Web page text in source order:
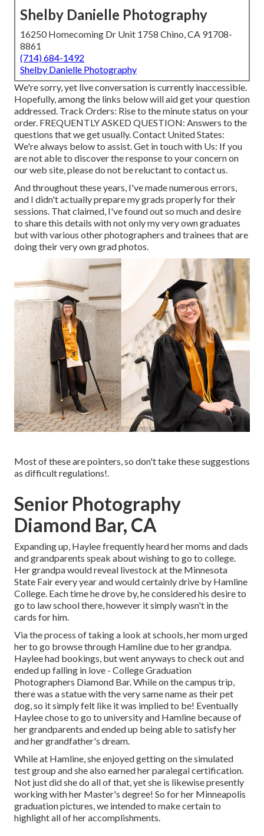
Shelby Danielle Photography
16250 Homecoming Dr Unit 1758 Chino, CA 91708-
8861
(714) 684-1492
Shelby Danielle Photography
We're sorry, yet live conversation is currently inaccessible.
Hopefully, among the links below will aid get your question
addressed. Track Orders: Rise to the minute status on your
order. FREQUENTLY ASKED QUESTION: Answers to the
questions that we get usually.Contact United States:
We're always below to assist.Get in touch with Us: If you
are not able to discover the response to your concern on
our web site, please do not be reluctant to contact us.
And throughout these years, I've made numerous errors,
and I didn't actually prepare my grads properly for their
sessions. That claimed, I've found out so much and desire
to share this details with not only my very own graduates
but with various other photographers and trainees that are
doing their very own grad photos.
Most of these are pointers, so don't take these suggestions
as difficult regulations!.
Senior Photography
Diamond Bar, CA
Expanding up, Haylee frequently heard her moms and dads
and grandparents speak about wishing to go to college.
Her grandpa would reveal livestock at the Minnesota
State Fair every year and would certainly drive by Hamline
College. Each time he drove by, he considered his desire to
go to law school there, however it simply wasn't in the
cards for him.
Via the process of taking a look at schools, her mom urged
her to go browse through Hamline due to her grandpa.
Haylee had bookings, but went anyways to check out and
ended up falling in love - College Graduation
Photographers Diamond Bar. While on the campus trip,
there was a statue with the very same name as their pet
dog, so it simply felt like it was implied to be! Eventually
Haylee chose to go to university and Hamline because of
her grandparents and ended up being able to satisfy her
and her grandfather's dream.
While at Hamline, she enjoyed getting on the simulated
test group and she also earned her paralegal certification.
Not just did she do all of that, yet she is likewise presently
working with her Master's degree! So for her Minneapolis
graduation pictures, we intended to make certain to
highlight all of her accomplishments.